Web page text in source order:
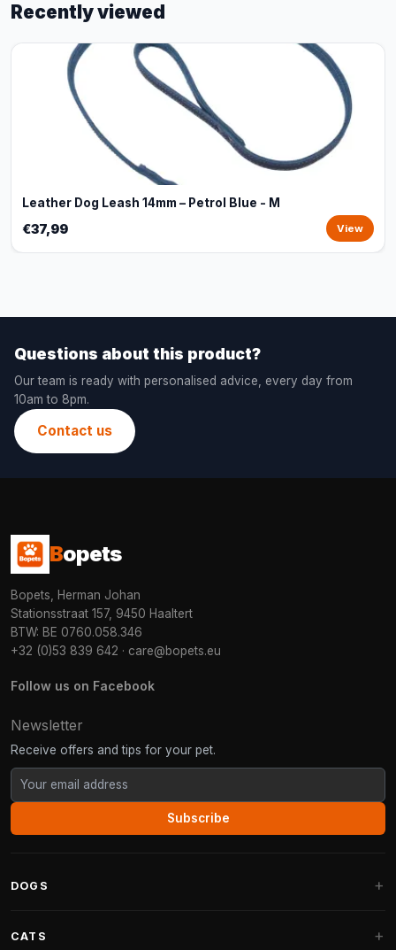
Recently viewed
Leather Dog Leash 14mm – Petrol Blue - M
€37,99 View
Questions about this product?
Our team is ready with personalised advice, every day from
10am to 8pm.
Contact us
Bopets
Bopets, Herman Johan
Stationsstraat 157, 9450 Haaltert
BTW: BE 0760.058.346
+32 (0)53 839 642 · care@bopets.eu
Follow us on Facebook
Newsletter
Receive offers and tips for your pet.
Subscribe
DOGS
CATS